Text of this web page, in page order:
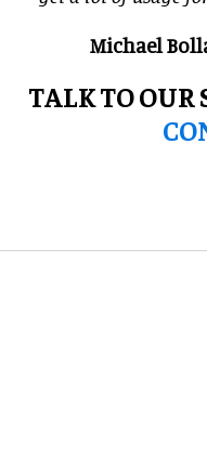
Michael
TALK TO OUR